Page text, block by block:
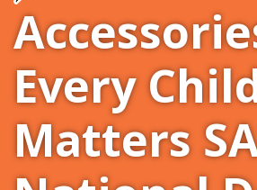
Every
Matters